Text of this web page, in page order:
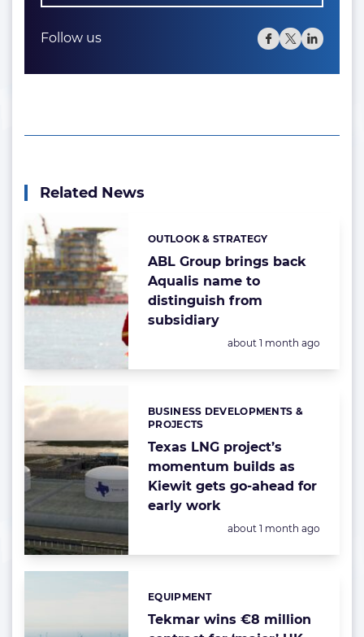
Follow us
Related News
ABL Group brings back
Aqualis name to
distinguish from
subsidiary
Categories:
OUTLOOK & STRATEGY
Posted:
about 1 month ago
Texas LNG project’s
momentum builds as
Kiewit gets go-ahead for
early work
Categories:
BUSINESS DEVELOPMENTS &
PROJECTS
Posted:
about 1 month ago
Tekmar wins €8 million
Categories:
EQUIPMENT